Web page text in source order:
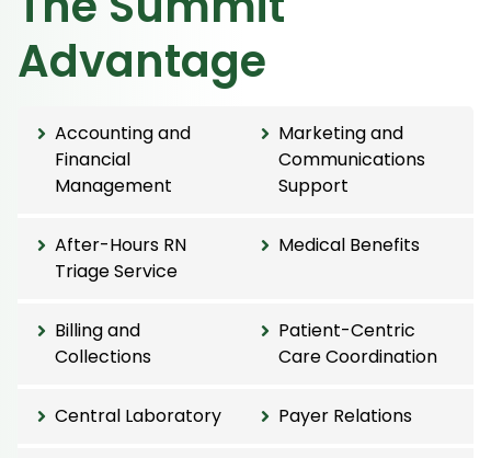
Advantage
Accounting and
Financial
Management
Marketing and
Communications
Support
After-Hours RN
Triage Service
Medical Benefits
Billing and
Collections
Patient-Centric
Care Coordination
Central Laboratory Payer Relations